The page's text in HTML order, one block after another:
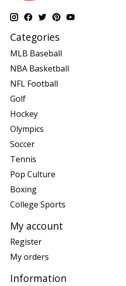
Categories
MLB Baseball
NBA Basketball
NFL Football
Golf
Hockey
Olympics
Soccer
Tennis
Pop Culture
Boxing
College Sports
My account
Register
My orders
Information